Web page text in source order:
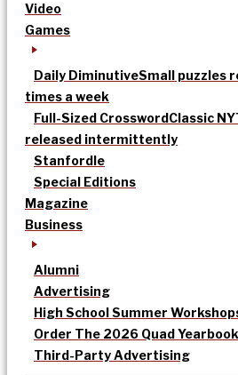
Video
Games
Daily DiminutiveSmall puzzles
times a week
Full-Sized CrosswordClassic
released intermittently
Stanfordle
Special Editions
Magazine
Business
Alumni
Advertising
High School Summer
Order The 2026 Quad
Third-Party Advertising